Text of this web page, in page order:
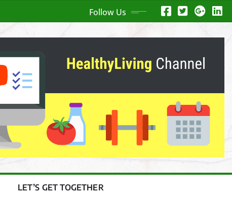
Follow Us
LET’S GET TOGETHER